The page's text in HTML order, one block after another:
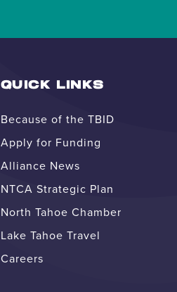
QUICK LINKS
Because of the TBID
Apply for Funding
Alliance News
NTCA Strategic Plan
North Tahoe Chamber
Lake Tahoe Travel
Careers